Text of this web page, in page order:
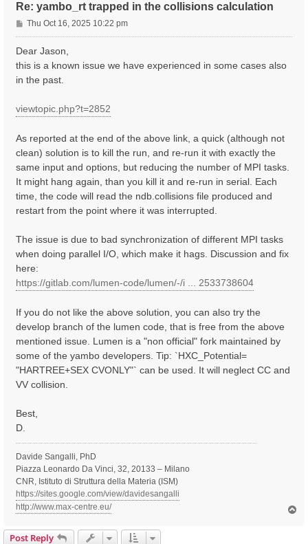
32 |  37 |                       # [COLL] Bands
%
HXC_Potential= "SEX+HARTREE"     # [SC] SC HXC
HARRLvcs=  3000          mHa    # [HA] Hartree     RL
EXXRLvcs=  3000          mHa    # [XX] Exchange    RL
Re: yambo_rt trapped in the collisions calculation
P
o
s
t
Thu Oct 16, 2025 10:22 pm
Dear Jason,
this is a known issue we have experienced in some cases also
in the past.
viewtopic.php?t=2852
As reported at the end of the above link, a quick (although not
clean) solution is to kill the run, and re-run it with exactly the
same input and options, but reducing the number of MPI tasks.
It might hang again, than you kill it and re-run in serial. Each
time, the code will read the ndb.collisions file produced and
restart from the point where it was interrupted.
The issue is due to bad synchronization of different MPI tasks
when doing parallel I/O, which make it hags. Discussion and fix
here:
https://gitlab.com/lumen-code/lumen/-/i ... 2533738604
If you do not like the above solution, you can also try the
develop branch of the lumen code, that is free from the above
mentioned issue. Lumen is a "non official" fork maintained by
some of the yambo developers. Tip: `HXC_Potential=
"HARTREE+SEX CVONLY"` can be used. It will neglect CC and
VV collision.
Best,
D.
Davide Sangalli, PhD
Piazza Leonardo Da Vinci, 32, 20133 – Milano
CNR, Istituto di Struttura della Materia (ISM)
https://sites.google.com/view/davidesangalli
http://www.max-centre.eu/
Post Reply